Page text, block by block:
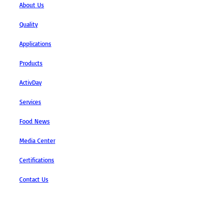
About Us
Quality
Applications
Products
ActivDay
Services
Food News
Media Center
Certifications
Contact Us